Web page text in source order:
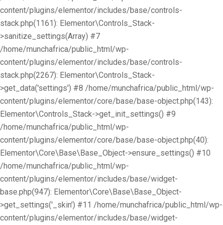
content/plugins/elementor/includes/base/controls-
stack.php(1161): Elementor\Controls_Stack-
>sanitize_settings(Array) #7
/home/munchafrica/public_html/wp-
content/plugins/elementor/includes/base/controls-
stack.php(2267): Elementor\Controls_Stack-
>get_data('settings') #8 /home/munchafrica/public_html/wp-
content/plugins/elementor/core/base/base-object.php(143):
Elementor\Controls_Stack->get_init_settings() #9
/home/munchafrica/public_html/wp-
content/plugins/elementor/core/base/base-object.php(40):
Elementor\Core\Base\Base_Object->ensure_settings() #10
/home/munchafrica/public_html/wp-
content/plugins/elementor/includes/base/widget-
base.php(947): Elementor\Core\Base\Base_Object-
>get_settings('_skin') #11 /home/munchafrica/public_html/wp-
content/plugins/elementor/includes/base/widget-